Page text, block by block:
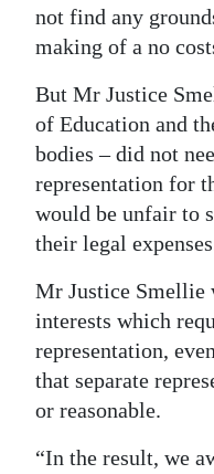
not find any
making of a no
But Mr Justice
of Education and
bodies – did not
representation for
would be unfair to
their legal
Mr Justice Smellie
interests which
representation,
that separate
or reasonable.
“In the result, we